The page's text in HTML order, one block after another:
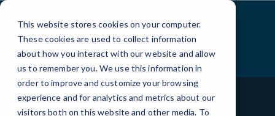
This website stores cookies on your computer.
These cookies are used to collect information
about how you interact with our website and allow
us to remember you. We use this information in
order to improve and customize your browsing
experience and for analytics and metrics about our
visitors both on this website and other media. To
Skip
Content